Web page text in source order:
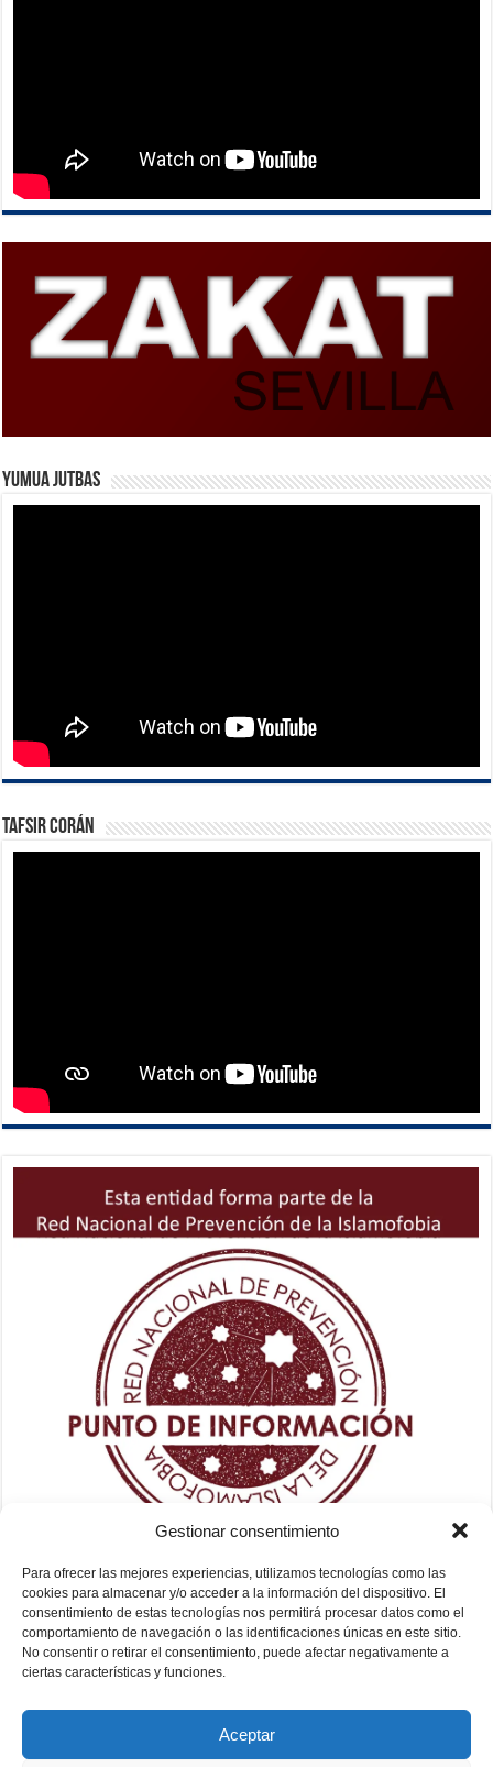
Gestionar consentimiento
Para ofrecer las mejores experiencias, utilizamos tecnologías como las
cookies para almacenar y/o acceder a la información del dispositivo. El
consentimiento de estas tecnologías nos permitirá procesar datos como el
comportamiento de navegación o las identificaciones únicas en este sitio.
No consentir o retirar el consentimiento, puede afectar negativamente a
ciertas características y funciones.
Aceptar
Yumua Jutbas
Tafsir Corán